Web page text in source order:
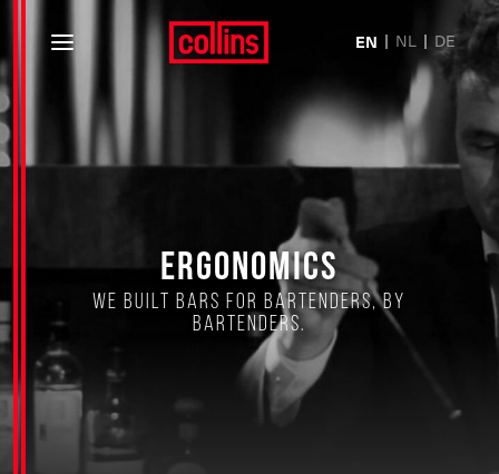
EN NL DE
Ergonomics
We built bars for bartenders, by
bartenders.